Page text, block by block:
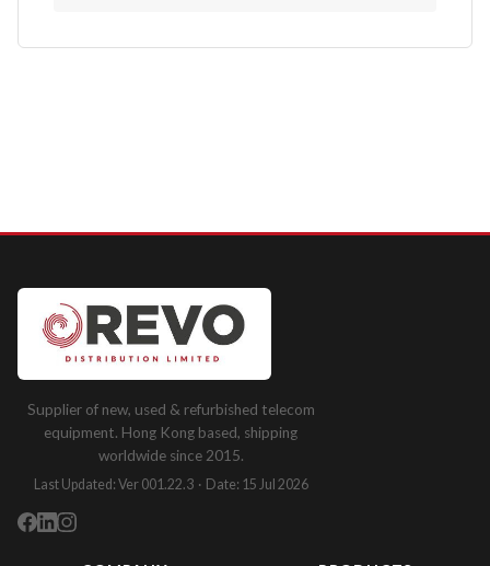
Supplier of new, used & refurbished telecom
equipment. Hong Kong based, shipping
worldwide since 2015.
Last Updated: Ver 001.22.3 · Date: 15 Jul 2026